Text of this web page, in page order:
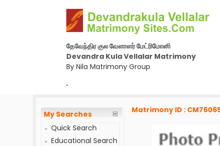
தேவேந்திர குல வேளாளர் மேட்ரிமோனி
Devandra Kula Vellalar Matrimony
By Nila Matrimony Group
-
My Searches
Quick Search
Educational Search
Matrimony ID :